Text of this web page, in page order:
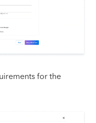
for the